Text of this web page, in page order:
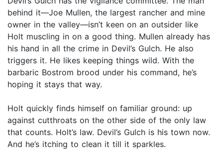
behind it—Joe Mullen, the largest rancher and mine
owner in the valley—isn’t keen on an outsider like
Holt muscling in on a good thing. Mullen already has
his hand in all the crime in Devil’s Gulch. He also
triggers it. He likes keeping things wild. With the
barbaric Bostrom brood under his command, he’s
hoping it stays that way.
Holt quickly finds himself on familiar ground: up
against cutthroats on the other side of the only law
that counts. Holt’s law. Devil’s Gulch is his town now.
And he’s itching to clean it till it sparkles.